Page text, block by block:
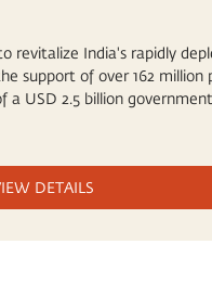
revitalize India's rapidly
support of over 162 million
USD 2.5 billion
DETAILS